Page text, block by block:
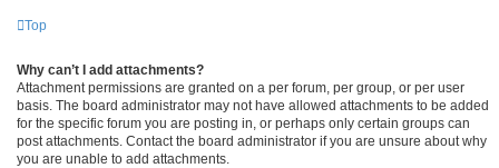
Top
Why can’t I add attachments?
Attachment permissions are granted on a per forum, per group, or per user
basis. The board administrator may not have allowed attachments to be added
for the specific forum you are posting in, or perhaps only certain groups can
post attachments. Contact the board administrator if you are unsure about why
you are unable to add attachments.